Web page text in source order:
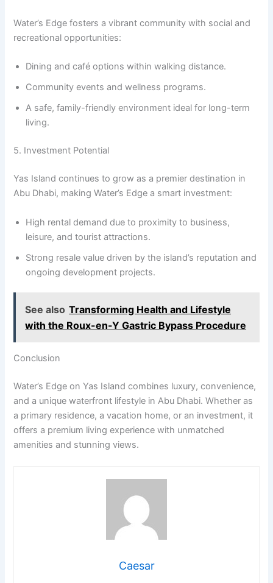
Water’s Edge fosters a vibrant community with social and
recreational opportunities:
Dining and café options within walking distance.
Community events and wellness programs.
A safe, family-friendly environment ideal for long-term
living.
5. Investment Potential
Yas Island continues to grow as a premier destination in
Abu Dhabi, making Water’s Edge a smart investment:
High rental demand due to proximity to business,
leisure, and tourist attractions.
Strong resale value driven by the island’s reputation and
ongoing development projects.
See also Transforming Health and Lifestyle
with the Roux-en-Y Gastric Bypass Procedure
Conclusion
Water’s Edge on Yas Island combines luxury, convenience,
and a unique waterfront lifestyle in Abu Dhabi. Whether as
a primary residence, a vacation home, or an investment, it
offers a premium living experience with unmatched
amenities and stunning views.
Caesar